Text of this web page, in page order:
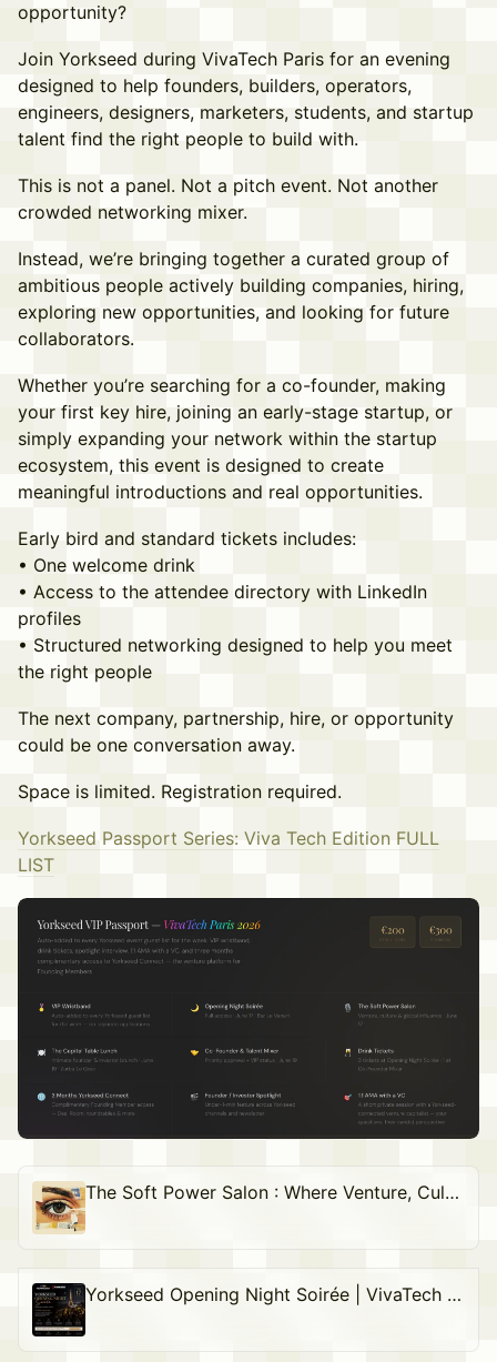
opportunity?
Join Yorkseed during VivaTech Paris for an evening
designed to help founders, builders, operators,
engineers, designers, marketers, students, and startup
talent find the right people to build with.
This is not a panel. Not a pitch event. Not another
crowded networking mixer.
Instead, we’re bringing together a curated group of
ambitious people actively building companies, hiring,
exploring new opportunities, and looking for future
collaborators.
Whether you’re searching for a co-founder, making
your first key hire, joining an early-stage startup, or
simply expanding your network within the startup
ecosystem, this event is designed to create
meaningful introductions and real opportunities.
Early bird and standard tickets includes:
• One welcome drink
• Access to the attendee directory with LinkedIn
profiles
• Structured networking designed to help you meet
the right people
The next company, partnership, hire, or opportunity
could be one conversation away.
Space is limited. Registration required.
Yorkseed Passport Series: Viva Tech Edition FULL
LIST
The Soft Power Salon : Where Venture, Culture & Global Influence Meet
Yorkseed Opening Night Soirée | VivaTech Paris 2026